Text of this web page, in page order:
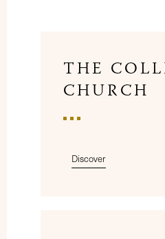
THE
CHURCH
Discover